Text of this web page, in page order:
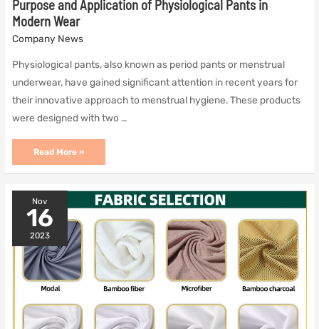
Purpose and Application of Physiological Pants in
Modern Wear
Company News
Physiological pants, also known as period pants or menstrual
underwear, have gained significant attention in recent years for
their innovative approach to menstrual hygiene. These products
were designed with two …
Purpose
Application
Physiological
Pants
in
Modern
Wear
Read More »
Nov
16
2023